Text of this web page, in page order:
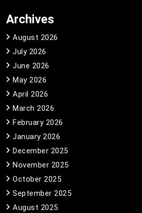
Archives
August 2026
July 2026
June 2026
May 2026
April 2026
March 2026
February 2026
January 2026
December 2025
November 2025
October 2025
September 2025
August 2025